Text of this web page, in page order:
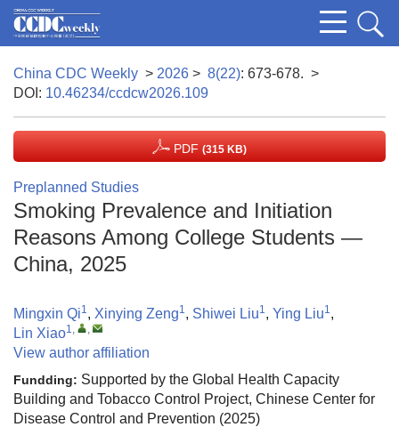
China CDC Weekly > 2026 > 8(22): 673-678. >
DOI: 10.46234/ccdcw2026.109
PDF (315 KB)
Preplanned Studies
Smoking Prevalence and Initiation
Reasons Among College Students —
China, 2025
Mingxin Qi1, Xinying Zeng1, Shiwei Liu1, Ying Liu1,
Lin Xiao1, ,
View author affiliation
Fundding: Supported by the Global Health Capacity
Building and Tobacco Control Project, Chinese Center for
Disease Control and Prevention (2025)